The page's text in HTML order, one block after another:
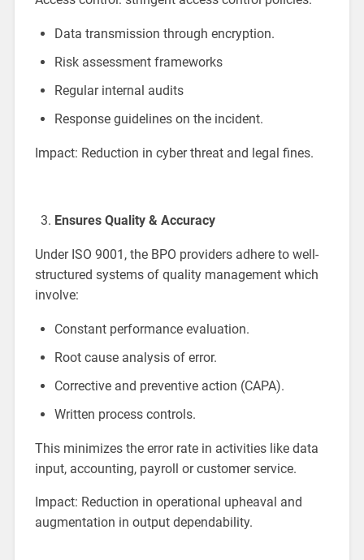
Data transmission through encryption.
Risk assessment frameworks
Regular internal audits
Response guidelines on the incident.
Impact: Reduction in cyber threat and legal fines.
Ensures Quality & Accuracy
Under ISO 9001, the BPO providers adhere to well-
structured systems of quality management which
involve:
Constant performance evaluation.
Root cause analysis of error.
Corrective and preventive action (CAPA).
Written process controls.
This minimizes the error rate in activities like data
input, accounting, payroll or customer service.
Impact: Reduction in operational upheaval and
augmentation in output dependability.